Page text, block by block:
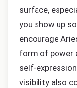
surface,
you show up
encourage
form of power
self-
visibility also